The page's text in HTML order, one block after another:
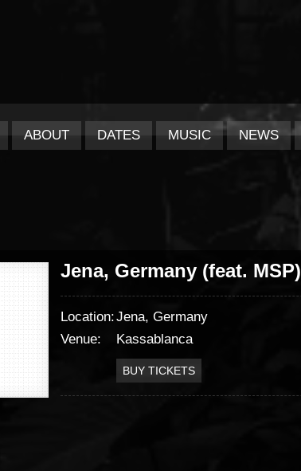
ABOUT DATES MUSIC NEWS
Jena, Germany (feat. MSP)
Location:Jena, Germany
Venue:
Kassablanca
BUY TICKETS